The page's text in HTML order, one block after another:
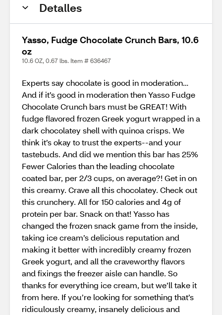
Detalles
Yasso, Fudge Chocolate Crunch Bars, 10.6
oz
10.6 OZ, 0.67 lbs. Item # 636467
Experts say chocolate is good in moderation…
And if it’s good in moderation then Yasso Fudge
Chocolate Crunch bars must be GREAT! With
fudge flavored frozen Greek yogurt wrapped in a
dark chocolatey shell with quinoa crisps. We
think it’s okay to trust the experts--and your
tastebuds. And did we mention this bar has 25%
Fewer Calories than the leading chocolate
coated bar, per 2/3 cups, on average?! Get in on
this creamy. Crave all this chocolatey. Check out
this crunchery. All for 150 calories and 4g of
protein per bar. Snack on that! Yasso has
changed the frozen snack game from the inside,
taking ice cream’s delicious reputation and
making it better with incredibly creamy frozen
Greek yogurt, and all the craveworthy flavors
and fixings the freezer aisle can handle. So
thanks for everything ice cream, but we’ll take it
from here. If you’re looking for something that’s
ridiculously creamy, insanely delicious and